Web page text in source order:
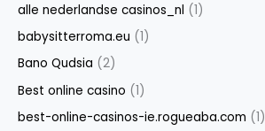
alle nederlandse casinos_nl (1)
babysitterroma.eu (1)
Bano Qudsia (2)
Best online casino (1)
best-online-casinos-ie.rogueaba.com (1)